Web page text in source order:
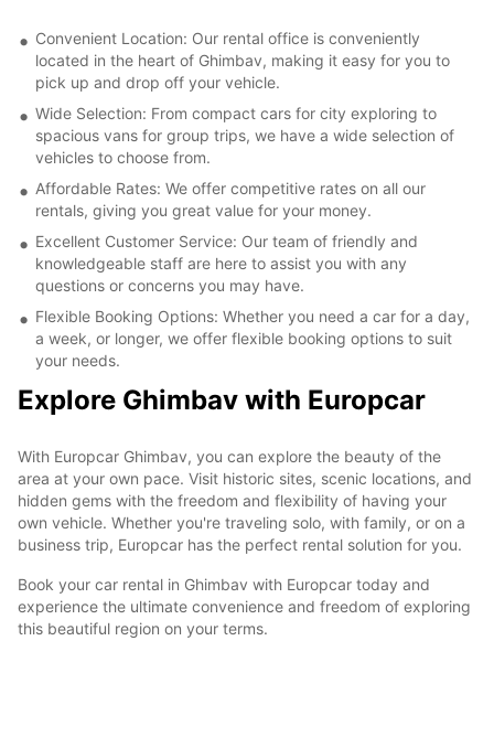
Convenient Location: Our rental office is conveniently
located in the heart of Ghimbav, making it easy for you to
pick up and drop off your vehicle.
Wide Selection: From compact cars for city exploring to
spacious vans for group trips, we have a wide selection of
vehicles to choose from.
Affordable Rates: We offer competitive rates on all our
rentals, giving you great value for your money.
Excellent Customer Service: Our team of friendly and
knowledgeable staff are here to assist you with any
questions or concerns you may have.
Flexible Booking Options: Whether you need a car for a day,
a week, or longer, we offer flexible booking options to suit
your needs.
Explore Ghimbav with Europcar
With Europcar Ghimbav, you can explore the beauty of the
area at your own pace. Visit historic sites, scenic locations, and
hidden gems with the freedom and flexibility of having your
own vehicle. Whether you're traveling solo, with family, or on a
business trip, Europcar has the perfect rental solution for you.
Book your car rental in Ghimbav with Europcar today and
experience the ultimate convenience and freedom of exploring
this beautiful region on your terms.